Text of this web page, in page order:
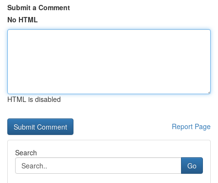
Submit a Comment
No HTML
HTML is disabled
Report Page
Search
Go